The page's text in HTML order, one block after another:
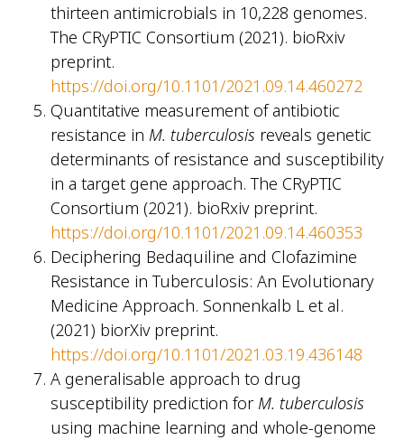
thirteen antimicrobials in 10,228 genomes.
The CRyPTIC Consortium (2021). bioRxiv
preprint.
https://doi.org/10.1101/2021.09.14.460272
Quantitative measurement of antibiotic
resistance in M. tuberculosis reveals genetic
determinants of resistance and susceptibility
in a target gene approach. The CRyPTIC
Consortium (2021). bioRxiv preprint.
https://doi.org/10.1101/2021.09.14.460353
Deciphering Bedaquiline and Clofazimine
Resistance in Tuberculosis: An Evolutionary
Medicine Approach. Sonnenkalb L et al.
(2021) biorXiv preprint.
https://doi.org/10.1101/2021.03.19.436148
A generalisable approach to drug
susceptibility prediction for M. tuberculosis
using machine learning and whole-genome